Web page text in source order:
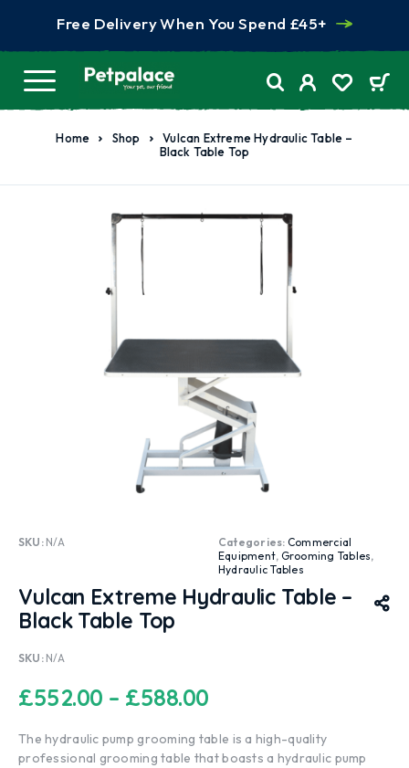
Free Delivery When You Spend £45+
Home Shop
Vulcan Extreme Hydraulic Table –
Black Table Top
SKU: N/A Categories: Commercial
Equipment, Grooming Tables,
Hydraulic Tables
Vulcan Extreme Hydraulic Table –
Black Table Top
SKU: N/A
£552.00 – £588.00
The hydraulic pump grooming table is a high-quality
professional grooming table that boasts a hydraulic pump